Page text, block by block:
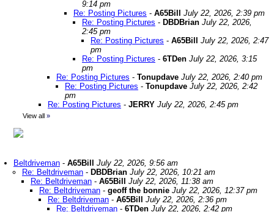
9:14 pm
Re: Posting Pictures - A65Bill
July 22, 2026, 2:39 pm
Re: Posting Pictures - DBDBrian July 22, 2026,
2:45 pm
Re: Posting Pictures - A65Bill
July 22, 2026, 2:47
pm
Re: Posting Pictures - 6TDen July 22, 2026, 3:15
pm
Re: Posting Pictures - Tonupdave July 22, 2026, 2:40 pm
Re: Posting Pictures - Tonupdave July 22, 2026, 2:42
pm
Re: Posting Pictures - JERRY July 22, 2026, 2:45 pm
View all »
Beltdriveman - A65Bill
July 22, 2026, 9:56 am
Re: Beltdriveman - DBDBrian July 22, 2026, 10:21 am
Re: Beltdriveman - A65Bill
July 22, 2026, 11:38 am
Re: Beltdriveman - geoff the bonnie July 22, 2026, 12:37 pm
Re: Beltdriveman - A65Bill
July 22, 2026, 2:36 pm
Re: Beltdriveman - 6TDen July 22, 2026, 2:42 pm